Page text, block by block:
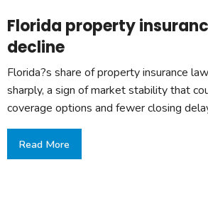
Florida property
decline
Florida?s share of property insurance
sharply, a sign of market stability that
coverage options and fewer closing
Read More